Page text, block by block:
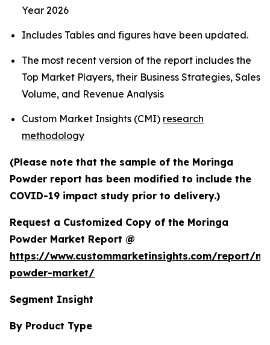
Year 2026
Includes Tables and figures have been updated.
The most recent version of the report includes the
Top Market Players, their Business Strategies, Sales
Volume, and Revenue Analysis
Custom Market Insights (CMI) research
methodology
(Please note that the sample of the Moringa
Powder report has been modified to include the
COVID-19 impact study prior to delivery.)
Request a Customized Copy of the Moringa
Powder Market Report @
https://www.custommarketinsights.com/report/
powder-market/
Segment Insight
By Product Type